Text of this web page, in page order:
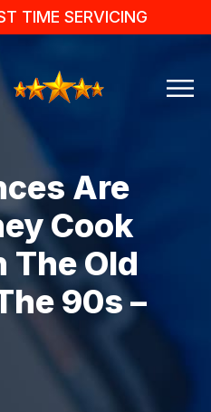
TIME SERVICING
Are
Cook
The Old
90s –